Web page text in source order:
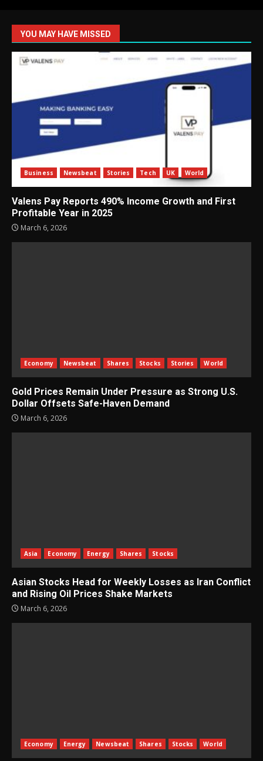
YOU MAY HAVE MISSED
Business Newsbeat Stories Tech UK World
Valens Pay Reports 490% Income Growth and First
Profitable Year in 2025
March 6, 2026
Economy Newsbeat Shares Stocks Stories World
Gold Prices Remain Under Pressure as Strong U.S.
Dollar Offsets Safe-Haven Demand
March 6, 2026
Asia Economy Energy Shares Stocks
Asian Stocks Head for Weekly Losses as Iran Conflict
and Rising Oil Prices Shake Markets
March 6, 2026
Economy Energy Newsbeat Shares Stocks World